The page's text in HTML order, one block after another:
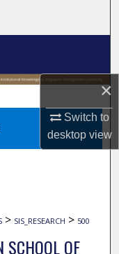
×
Switch to
desktopview
> SIS_RESEARCH > 500
SCHOOL OF